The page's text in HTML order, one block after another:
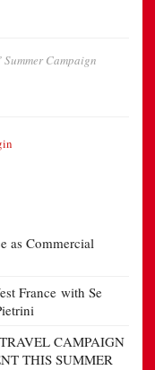
Campaign
as Commercial
France with Se
CAMPAIGN
THIS SUMMER